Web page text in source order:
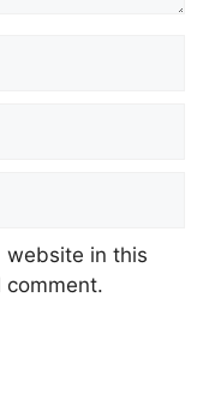
website in this